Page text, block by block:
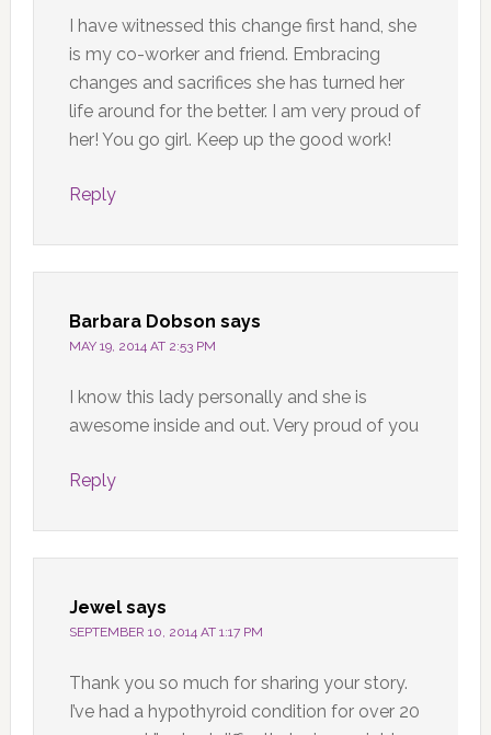
I have witnessed this change first hand, she
is my co-worker and friend. Embracing
changes and sacrifices she has turned her
life around for the better. I am very proud of
her! You go girl. Keep up the good work!
Reply
Barbara Dobson says
MAY 19, 2014 AT 2:53 PM
I know this lady personally and she is
awesome inside and out. Very proud of you
Reply
Jewel says
SEPTEMBER 10, 2014 AT 1:17 PM
Thank you so much for sharing your story.
I’ve had a hypothyroid condition for over 20